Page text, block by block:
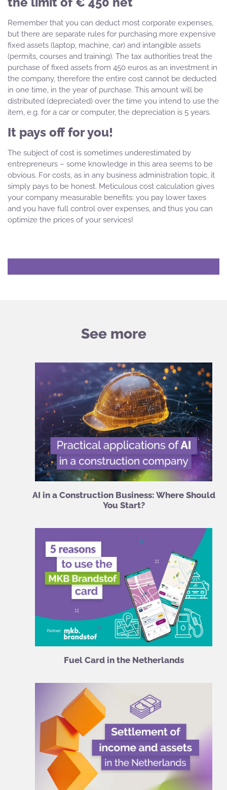
Remember that you can deduct most corporate expenses,
but there are separate rules for purchasing more expensive
fixed assets (laptop, machine, car) and intangible assets
(permits, courses and training). The tax authorities treat the
purchase of fixed assets from 450 euros as an investment in
the company, therefore the entire cost cannot be deducted
in one time, in the year of purchase. This amount will be
distributed (depreciated) over the time you intend to use the
item, e.g. for a car or computer, the depreciation is 5 years.
It pays off for you!
The subject of cost is sometimes underestimated by
entrepreneurs – some knowledge in this area seems to be
obvious. For costs, as in any business administration topic, it
simply pays to be honest. Meticulous cost calculation gives
your company measurable benefits: you pay lower taxes
and you have full control over expenses, and thus you can
optimize the prices of your services!
See more
AI in a Construction Business: Where Should
You Start?
Fuel Card in the Netherlands